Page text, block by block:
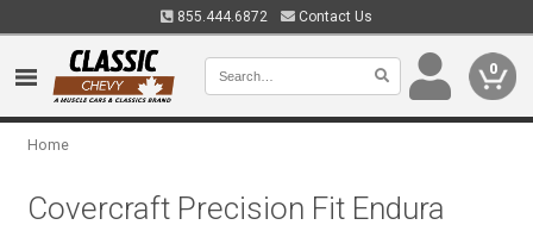
855.444.6872 Contact Us
0
Home
Covercraft Precision Fit Endura